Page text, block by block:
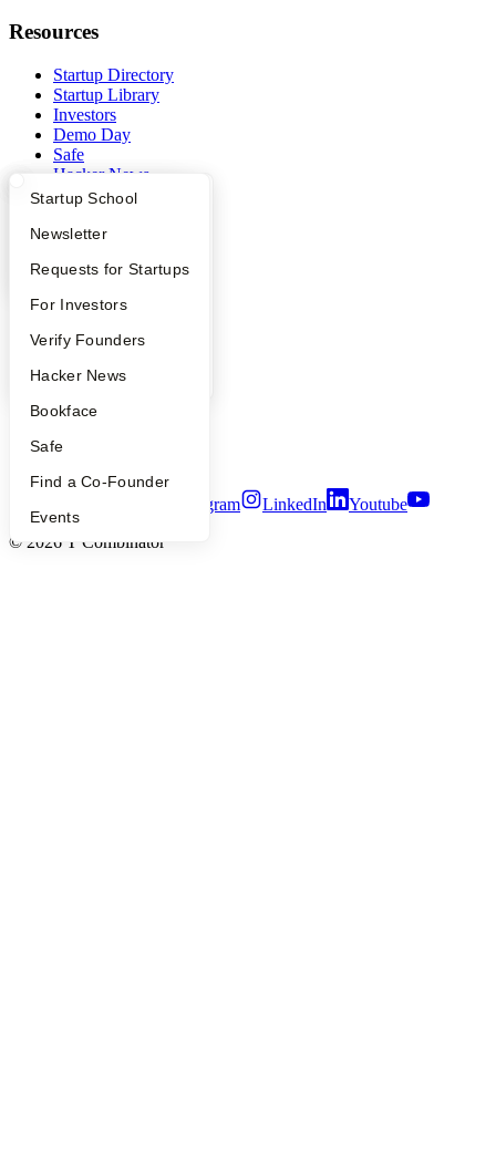
What Happens at YC?
Apply
YC Interview Guide
FAQ
People
YC Blog
Startup Directory
Founder Directory
Launch YC
Startup School
Newsletter
Requests for Startups
For Investors
Verify Founders
Hacker News
Bookface
Safe
Find a Co-Founder
Events
Resources
Startup Directory
Startup Library
Investors
Demo Day
Safe
Hacker News
Launch YC
YC Blog
Press
Careers
Notice at Collection
Security
Instagram LinkedIn
Youtube
© 2026 Y Combinator